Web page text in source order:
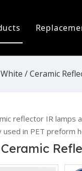
Replacement IR
Heating
Lamps
Fostoria
White / Ceramic
reflector IR lamps
used in PET preform